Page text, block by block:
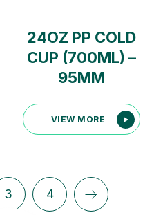
24OZ PP COLD
CUP (700ML) –
95MM
VIEW MORE
3 4